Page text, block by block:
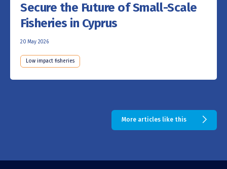
Secure the Future of Small-Scale
Fisheries in Cyprus
20 May 2026
Low impact fisheries
More articles like this